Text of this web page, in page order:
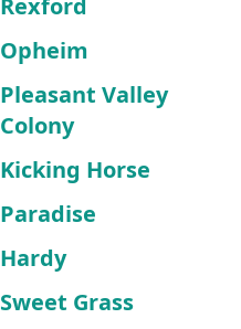
Rexford
Opheim
Pleasant Valley
Colony
Kicking Horse
Paradise
Hardy
Sweet Grass